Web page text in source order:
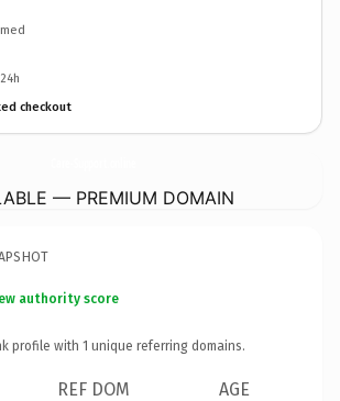
checkout
— PREMIUM DOMAIN
authority score
profile with 1 unique referring domains.
REF DOM AGE